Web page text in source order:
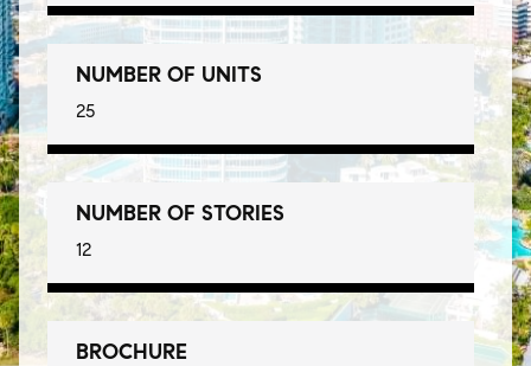
NUMBER OF UNITS
25
NUMBER OF STORIES
12
BROCHURE